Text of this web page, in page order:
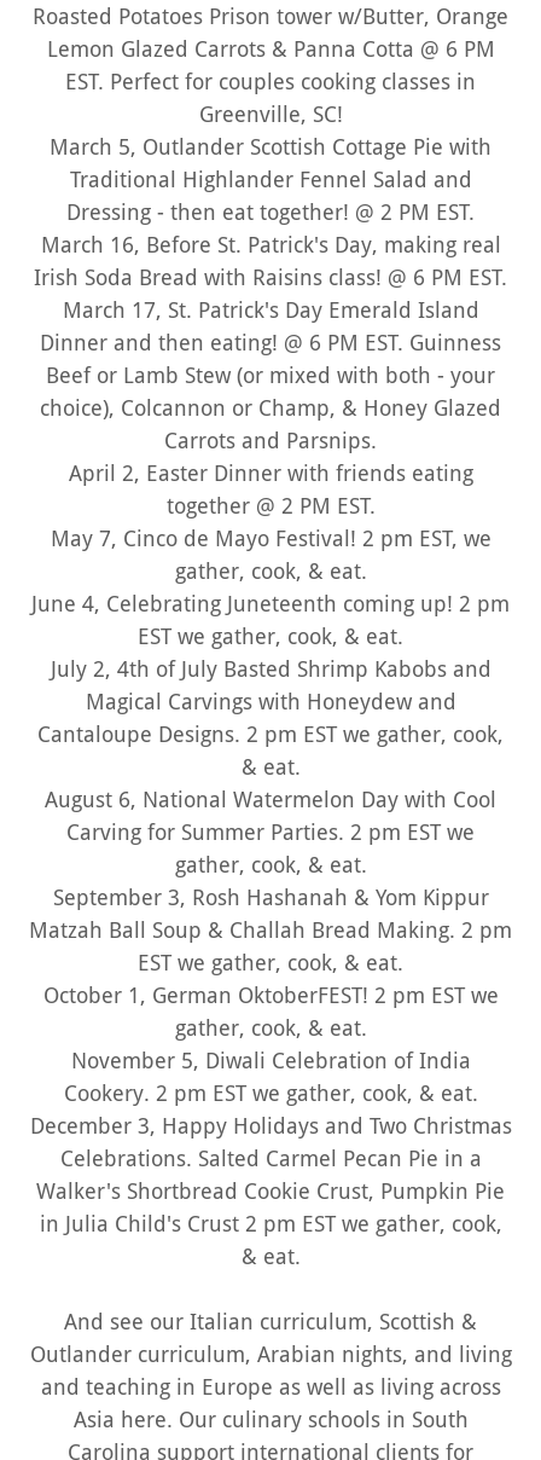
Roasted Potatoes Prison tower w/Butter, Orange
Lemon Glazed Carrots & Panna Cotta @ 6 PM
EST. Perfect for couples cooking classes in
Greenville, SC!
March 5, Outlander Scottish Cottage Pie with
Traditional Highlander Fennel Salad and
Dressing - then eat together! @ 2 PM EST.
March 16, Before St. Patrick's Day, making real
Irish Soda Bread with Raisins class! @ 6 PM EST.
March 17, St. Patrick's Day Emerald Island
Dinner and then eating! @ 6 PM EST. Guinness
Beef or Lamb Stew (or mixed with both - your
choice), Colcannon or Champ, & Honey Glazed
Carrots and Parsnips.
April 2, Easter Dinner with friends eating
together @ 2 PM EST.
May 7, Cinco de Mayo Festival! 2 pm EST, we
gather, cook, & eat.
June 4, Celebrating Juneteenth coming up! 2 pm
EST we gather, cook, & eat.
July 2, 4th of July Basted Shrimp Kabobs and
Magical Carvings with Honeydew and
Cantaloupe Designs. 2 pm EST we gather, cook,
& eat.
August 6, National Watermelon Day with Cool
Carving for Summer Parties. 2 pm EST we
gather, cook, & eat.
September 3, Rosh Hashanah & Yom Kippur
Matzah Ball Soup & Challah Bread Making. 2 pm
EST we gather, cook, & eat.
October 1, German OktoberFEST! 2 pm EST we
gather, cook, & eat.
November 5, Diwali Celebration of India
Cookery. 2 pm EST we gather, cook, & eat.
December 3, Happy Holidays and Two Christmas
Celebrations. Salted Carmel Pecan Pie in a
Walker's Shortbread Cookie Crust, Pumpkin Pie
in Julia Child's Crust 2 pm EST we gather, cook,
& eat.
And see our Italian curriculum, Scottish &
Outlander curriculum, Arabian nights, and living
and teaching in Europe as well as living across
Asia here. Our culinary schools in South
Carolina support international clients for